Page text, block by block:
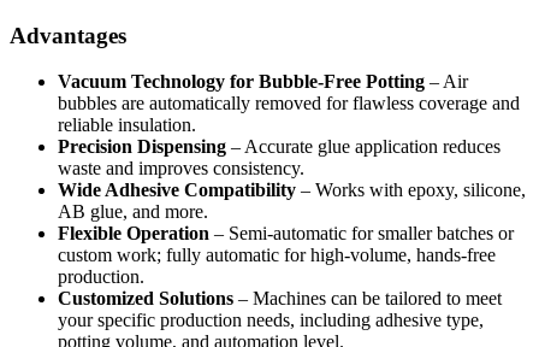
Advantages
Vacuum Technology for Bubble-Free Potting – Air
bubbles are automatically removed for flawless coverage and
reliable insulation.
Precision Dispensing – Accurate glue application reduces
waste and improves consistency.
Wide Adhesive Compatibility – Works with epoxy, silicone,
AB glue, and more.
Flexible Operation – Semi-automatic for smaller batches or
custom work; fully automatic for high-volume, hands-free
production.
Customized Solutions – Machines can be tailored to meet
your specific production needs, including adhesive type,
potting volume, and automation level.